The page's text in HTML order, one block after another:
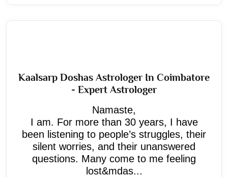
Kaalsarp Doshas Astrologer In Coimbatore
- Expert Astrologer
Namaste,
I am. For more than 30 years, I have
been listening to people’s struggles, their
silent worries, and their unanswered
questions. Many come to me feeling
lost&mdas...